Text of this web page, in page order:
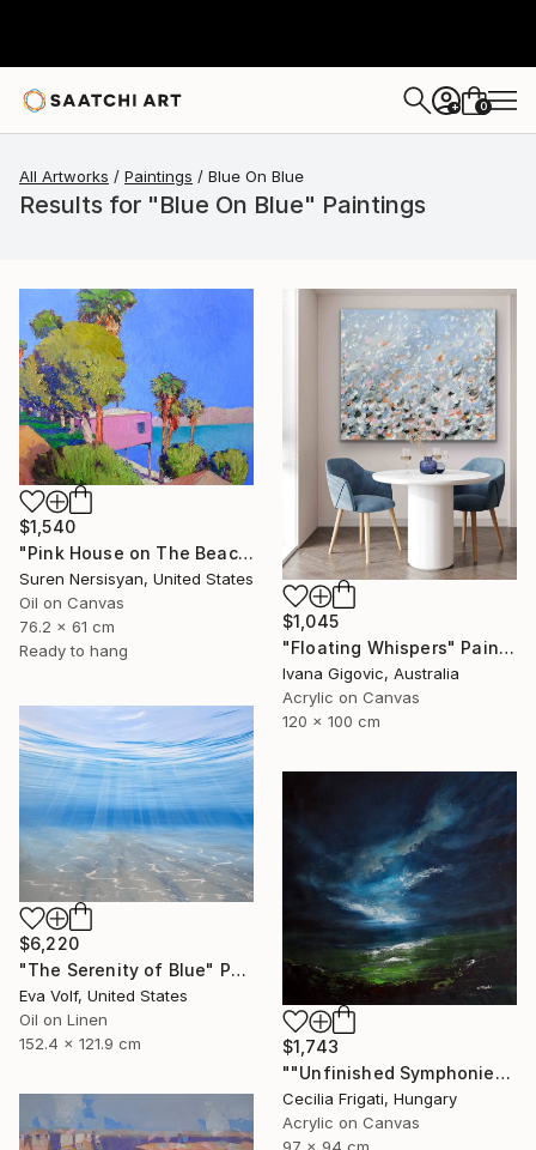
+ 0
All Artworks Paintings Blue On Blue
Results for "Blue On Blue" Paintings
$1,540
"Pink House on The Beach" Painting
Suren Nersisyan, United States
Oil on Canvas
76.2 x 61 cm
Ready to hang
$1,045
"Floating Whispers" Painting
Ivana Gigovic, Australia
Acrylic on Canvas
120 x 100 cm
$6,220
"The Serenity of Blue" Painting
Eva Volf, United States
Oil on Linen
152.4 x 121.9 cm
$1,743
""Unfinished Symphonies"" Painting
Cecilia Frigati, Hungary
Acrylic on Canvas
97 x 94 cm